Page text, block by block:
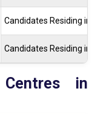
Candidates Residing in
Candidates Residing in
in